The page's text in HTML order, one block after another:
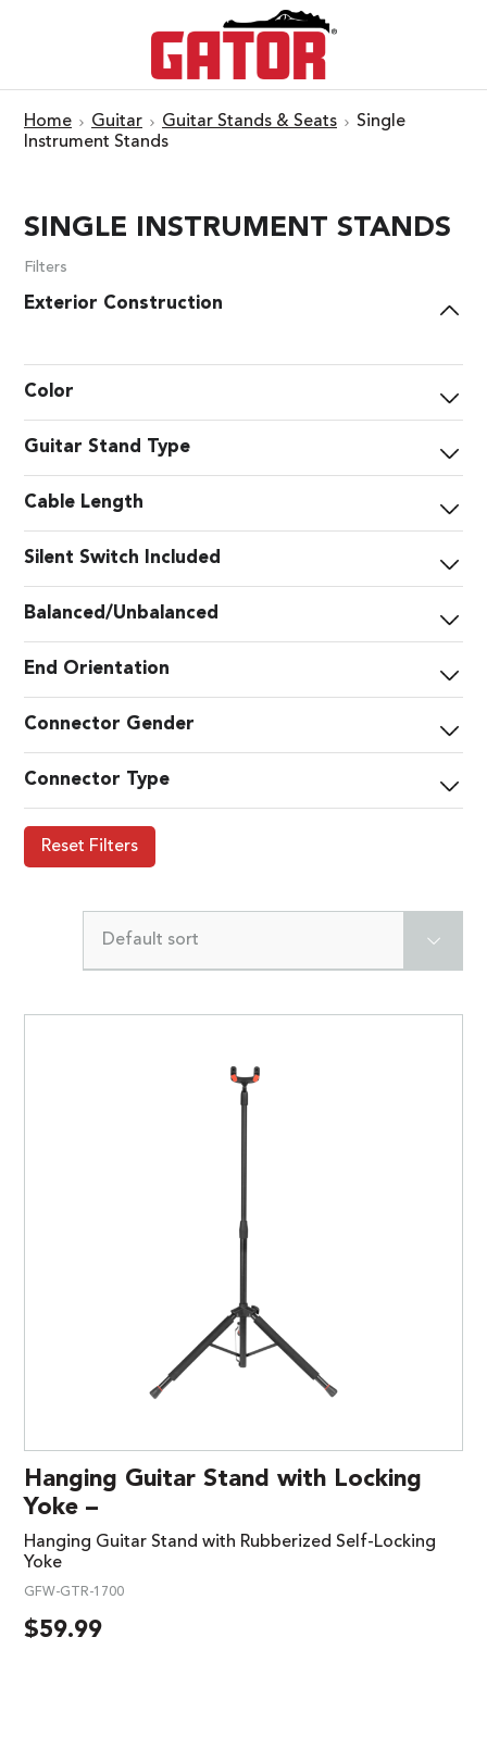
Home Guitar Guitar Stands & Seats
Single
Instrument Stands
SINGLE INSTRUMENT STANDS
Filters
Exterior Construction
Color
Guitar Stand Type
Cable Length
Silent Switch Included
Balanced/Unbalanced
End Orientation
Connector Gender
Connector Type
Reset Filters
Default sort
Hanging Guitar Stand with Locking
Yoke –
Hanging Guitar Stand with Rubberized Self-Locking
Yoke
GFW-GTR-1700
$59.99